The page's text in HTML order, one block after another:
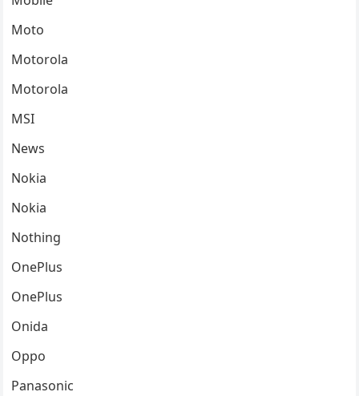
Moto
Motorola
Motorola
MSI
News
Nokia
Nokia
Nothing
OnePlus
OnePlus
Onida
Oppo
Panasonic